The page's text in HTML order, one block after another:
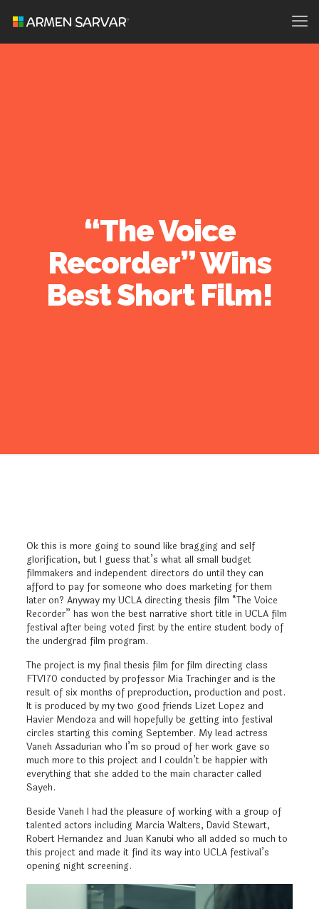
“The Voice
Recorder” Wins
Best Short Film!
Ok this is more going to sound like bragging and self
glorification, but I guess that’s what all small budget
filmmakers and independent directors do until they can
afford to pay for someone who does marketing for them
later on? Anyway my UCLA directing thesis film “The Voice
Recorder” has won the best narrative short title in UCLA film
festival after being voted first by the entire student body of
the undergrad film program.
The project is my final thesis film for film directing class
FTV170 conducted by professor Mia Trachinger and is the
result of six months of preproduction, production and post.
It is produced by my two good friends Lizet Lopez and
Havier Mendoza and will hopefully be getting into festival
circles starting this coming September. My lead actress
Vaneh Assadurian who I’m so proud of her work gave so
much more to this project and I couldn’t be happier with
everything that she added to the main character called
Sayeh.
Beside Vaneh I had the pleasure of working with a group of
talented actors including Marcia Walters, David Stewart,
Robert Hernandez and Juan Kanubi who all added so much to
this project and made it find its way into UCLA festival’s
opening night screening.